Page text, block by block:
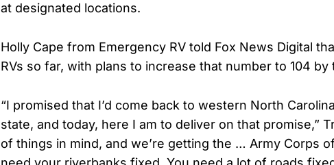
at designated locations.
Holly Cape from Emergency RV told Fox News Digital
RVs so far, with plans to increase that number to 104
“I promised that I’d come back to western North
state, and today, here I am to deliver on that promise,”
of things in mind, and we’re getting the … Army Corps